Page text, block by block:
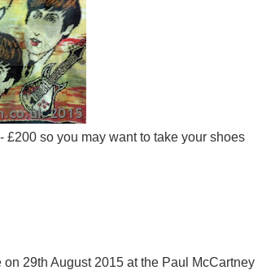
so you may want to take your shoes
29th August 2015 at the Paul McCartney